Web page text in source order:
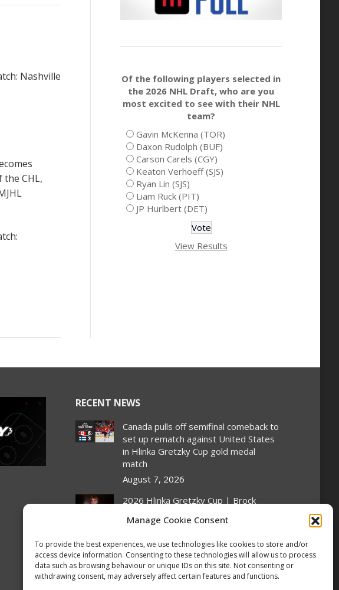
Manage Cookie Consent
To provide the best experiences, we use technologies like cookies to store and/or
access device information. Consenting to these technologies will allow us to process
data such as browsing behaviour or unique IDs on this site. Not consenting or
withdrawing consent, may adversely affect certain features and functions.
Nashville
CHL,
Of the following players selected in
the 2026 NHL Draft, who are you
most excited to see with their NHL
team?
Gavin McKenna (TOR)
Daxon Rudolph (BUF)
Carson Carels (CGY)
Keaton Verhoeff (SJS)
Ryan Lin (SJS)
Liam Ruck (PIT)
JP Hurlbert (DET)
View Results
RECENT NEWS
Canada pulls off semifinal comeback to
set up rematch against United States
in Hlinka Gretzky Cup gold medal
match
August 7, 2026
2026 Hlinka Gretzky Cup | Brock
August 7, 2026
2026 Hlinka Gretzky Cup | Leif Oaten
Featurette
August 7, 2026